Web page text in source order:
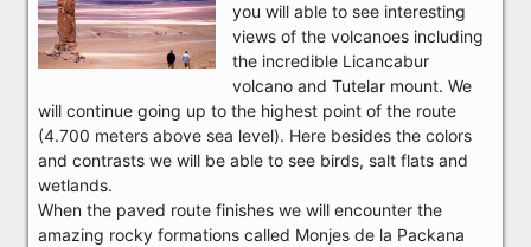
you will able to see interesting
views of the volcanoes including
the incredible Licancabur
volcano and Tutelar mount. We
will continue going up to the highest point of the route
(4.700 meters above sea level). Here besides the colors
and contrasts we will be able to see birds, salt flats and
wetlands.
When the paved route finishes we will encounter the
amazing rocky formations called Monjes de la Packana